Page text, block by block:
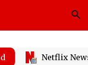
Netflix